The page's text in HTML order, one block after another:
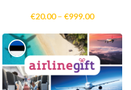
€20.00 – €999.00Price
€20.00
through
€999.00